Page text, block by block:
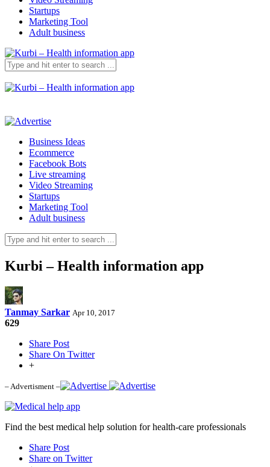
Startups
Marketing Tool
Adult business
Business Ideas
Ecommerce
Facebook Bots
Live streaming
Video Streaming
Startups
Marketing Tool
Adult business
Kurbi – Health information app
Tanmay Sarkar Apr 10, 2017
629
Share Post
Share On Twitter
+
– Advertisment –
Find the best medical help solution for health-care professionals
Share Post
Share on Twitter